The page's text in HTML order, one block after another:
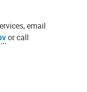
email
or call